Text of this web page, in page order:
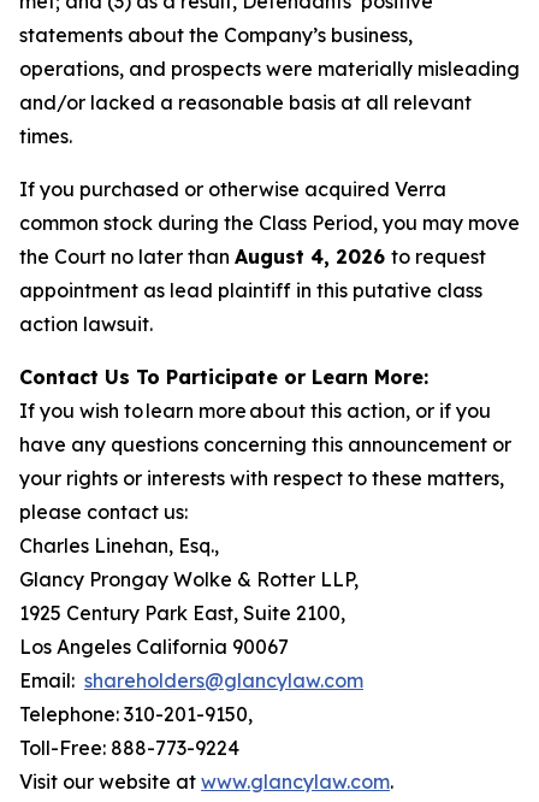
statements about the Company’s business,
operations, and prospects were materially misleading
and/or lacked a reasonable basis at all relevant
times.
If you purchased or otherwise acquired Verra
common stock during the Class Period, you may move
the Court no later than August 4, 2026 to request
appointment as lead plaintiff in this putative class
action lawsuit.
Contact Us To Participate or Learn More:
If you wish to learn more about this action, or if you
have any questions concerning this announcement or
your rights or interests with respect to these matters,
please contact us:
Charles Linehan, Esq.,
Glancy Prongay Wolke & Rotter LLP,
1925 Century Park East, Suite 2100,
Los Angeles California 90067
Email: shareholders@glancylaw.com
Telephone: 310-201-9150,
Toll-Free: 888-773-9224
Visit our website at www.glancylaw.com.